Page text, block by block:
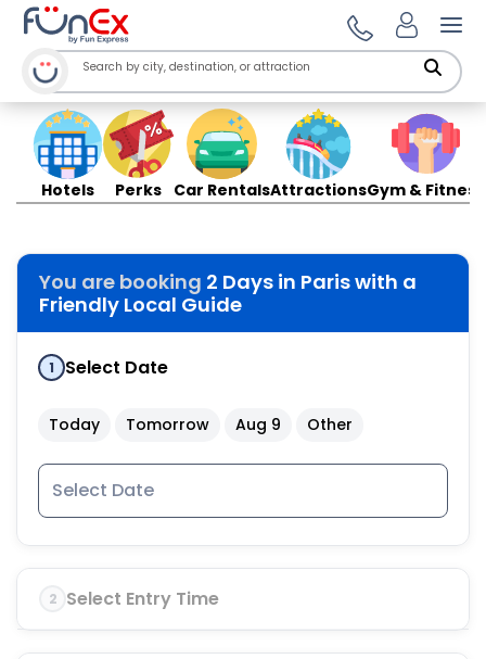
Hotels Perks Car RentalsAttractionsGym & Fitness
You are booking 2 Days in Paris with a
Friendly Local Guide
1 Select Date
Today Tomorrow Aug 9 Other
2 Select Entry Time